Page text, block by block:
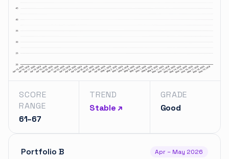
SCORE
RANGE
61–67
TREND
Stable ↗
GRADE
Good
Portfolio B Apr – May 2026